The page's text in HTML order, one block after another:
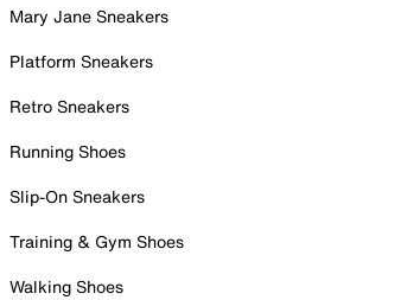
Mary Jane Sneakers
Platform Sneakers
Retro Sneakers
Running Shoes
Slip-On Sneakers
Training & Gym Shoes
Walking Shoes